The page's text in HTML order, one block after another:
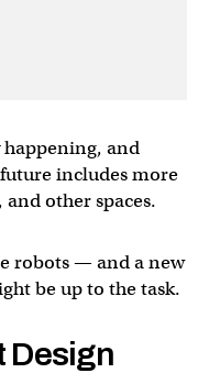
happening, and
includes more
, and other spaces.
robots — and a new
be up to the task.
Design